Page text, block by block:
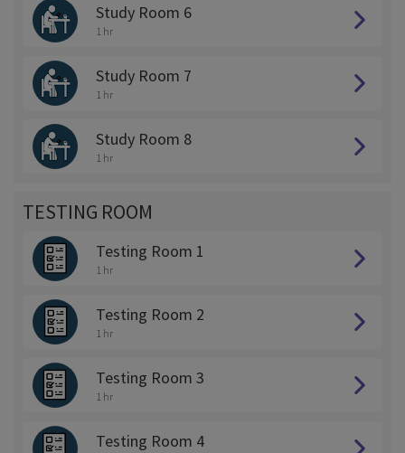
Study Room 6
1 hr
Study Room 7
1 hr
Study Room 8
1 hr
TESTING ROOM
Testing Room 1
1 hr
Testing Room 2
1 hr
Testing Room 3
1 hr
Testing Room 4